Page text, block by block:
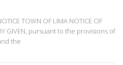
TOWN OF LIMA NOTICE OF
GIVEN, pursuant to the provisions of
the